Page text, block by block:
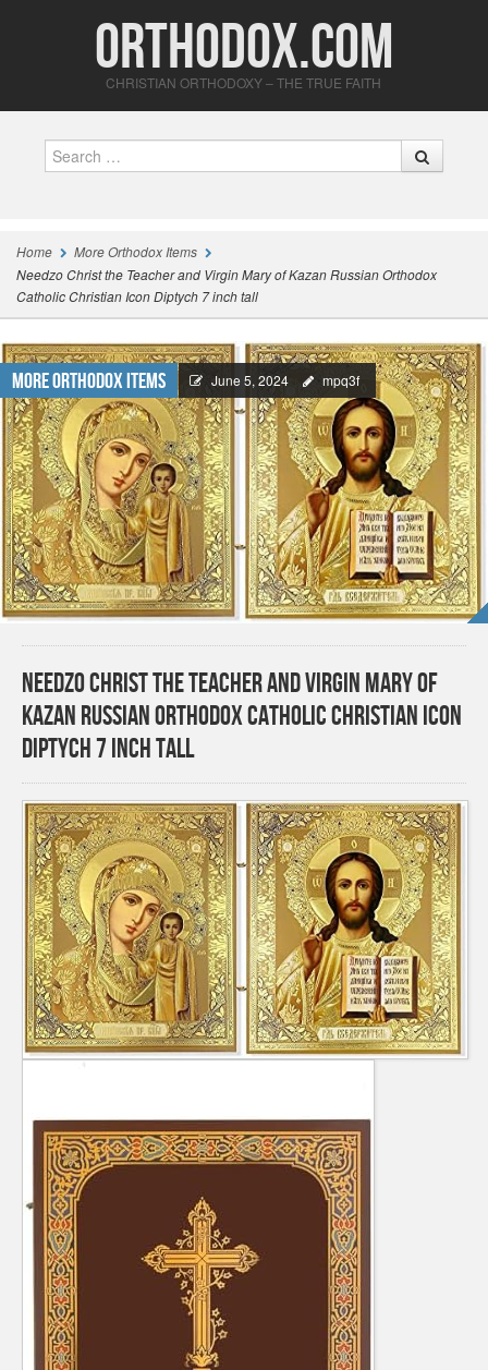
Orthodox.com
CHRISTIAN ORTHODOXY – THE TRUE FAITH
Home
More Orthodox Items
Needzo Christ the Teacher and Virgin Mary of Kazan Russian Orthodox
Catholic Christian Icon Diptych 7 inch tall
More Orthodox Items June 5, 2024 mpq3f
Needzo Christ the Teacher and Virgin Mary of
Kazan Russian Orthodox Catholic Christian Icon
Diptych 7 inch tall